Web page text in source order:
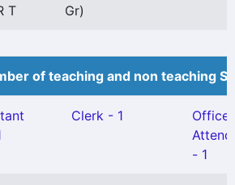
T
Gr)
of teaching and non teaching
Clerk - 1
Office
- 1